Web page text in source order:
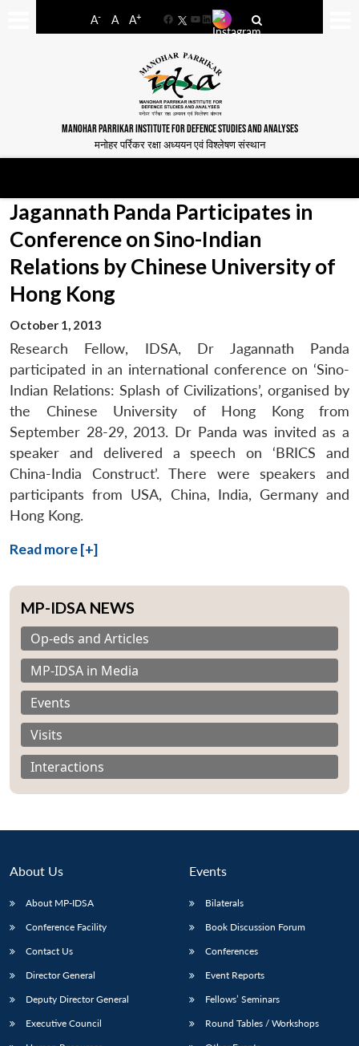
A- A A+
FacebookYouTube
LinkedIn
MANOHAR PARRIKAR INSTITUTE FOR DEFENCE STUDIES AND ANALYSES
मनोहर पर्रिकर रक्षा अध्ययन एवं विश्लेषण संस्थान
LIBRARY
Open
IDSA
NEWS
Publications
Open
Membership
Open
Jagannath Panda Participates in
Conference on Sino-Indian
Relations by Chinese University of
Hong Kong
October 1, 2013
Research Fellow, IDSA, Dr Jagannath Panda
participated in an international conference on ‘Sino-
Indian Relations: Splash of Civilizations’, organised by
the Chinese University of Hong Kong from
September 28-29, 2013. Dr Panda was invited as a
speaker and delivered a speech on ‘BRICS and
China-India Construct’. There were speakers and
participants from USA, China, India, Germany and
Hong Kong.
Read more [+]
MP-IDSA NEWS
Op-eds and Articles
MP-IDSA in Media
Events
Visits
Interactions
About Us
About MP-IDSA
Conference Facility
Contact Us
Director General
Deputy Director General
Executive Council
Events
Bilaterals
Book Discussion Forum
Conferences
Event Reports
Fellows’ Seminars
Round Tables / Workshops